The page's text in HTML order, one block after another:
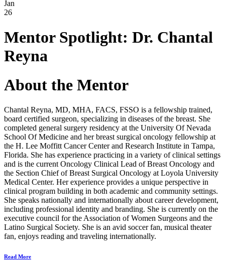
Jan
26
Mentor Spotlight: Dr. Chantal
Reyna
About the Mentor
Chantal Reyna, MD, MHA, FACS, FSSO is a fellowship trained,
board certified surgeon, specializing in diseases of the breast. She
completed general surgery residency at the University Of Nevada
School Of Medicine and her breast surgical oncology fellowship at
the H. Lee Moffitt Cancer Center and Research Institute in Tampa,
Florida. She has experience practicing in a variety of clinical settings
and is the current Oncology Clinical Lead of Breast Oncology and
the Section Chief of Breast Surgical Oncology at Loyola University
Medical Center. Her experience provides a unique perspective in
clinical program building in both academic and community settings.
She speaks nationally and internationally about career development,
including professional identity and branding. She is currently on the
executive council for the Association of Women Surgeons and the
Latino Surgical Society. She is an avid soccer fan, musical theater
fan, enjoys reading and traveling internationally.
Read More